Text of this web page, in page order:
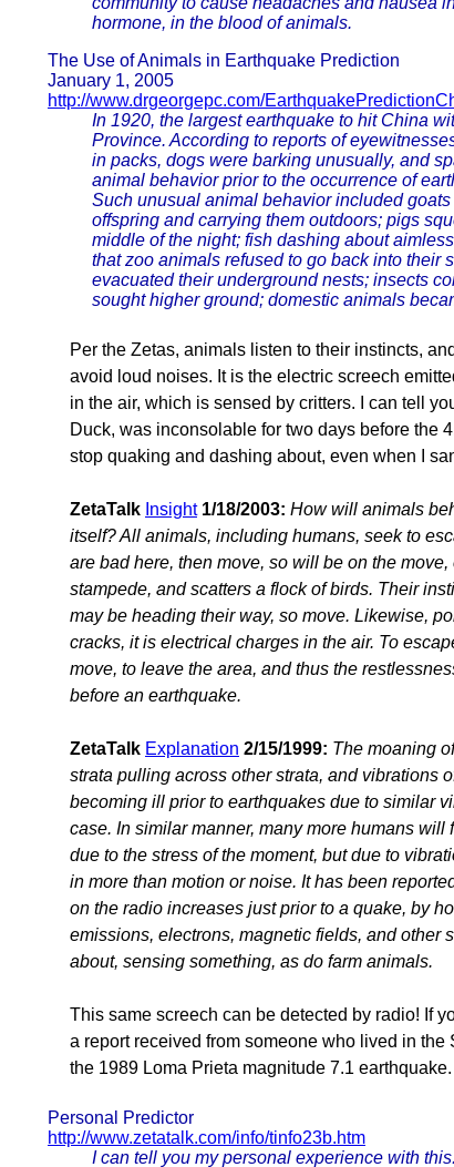
hormone, in the blood of animals.
The Use of Animals in Earthquake Prediction
January 1, 2005
http://www.drgeorgepc.com/
In 1920, the largest earthquake to hit China
Province. According to reports of
in packs, dogs were barking unusually, and
animal behavior prior to the occurrence of
Such unusual animal behavior included
offspring and carrying them outdoors; pigs
middle of the night; fish dashing about
that zoo animals refused to go back into their
evacuated their underground nests; insects
sought higher ground; domestic animals
Per the Zetas, animals listen to their instincts,
avoid loud noises. It is the electric screech
in the air, which is sensed by critters. I can tell
Duck, was inconsolable for two days before the
stop quaking and dashing about, even when I
ZetaTalk Insight 1/18/2003: How will animals
itself? All animals, including humans, seek to
are bad here, then move, so will be on the
stampede, and scatters a flock of birds. Their
may be heading their way, so move. Likewise,
cracks, it is electrical charges in the air. To
move, to leave the area, and thus the
before an earthquake.
ZetaTalk Explanation 2/15/1999: The moaning
strata pulling across other strata, and vibrations
becoming ill prior to earthquakes due to similar
case. In similar manner, many more humans
due to the stress of the moment, but due to
in more than motion or noise. It has been
on the radio increases just prior to a quake, by
emissions, electrons, magnetic fields, and other
about, sensing something, as do farm animals.
This same screech can be detected by radio! If
a report received from someone who lived in
the 1989 Loma Prieta magnitude 7.1 earthquake.
Personal Predictor
http://www.zetatalk.com/info/tinfo23b.htm
I can tell you my personal experience with